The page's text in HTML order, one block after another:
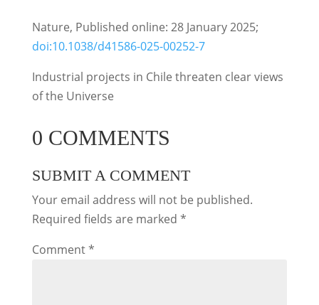
Nature, Published online: 28 January 2025;
doi:10.1038/d41586-025-00252-7
Industrial projects in Chile threaten clear views
of the Universe
0 COMMENTS
SUBMIT A COMMENT
Your email address will not be published.
Required fields are marked *
Comment*